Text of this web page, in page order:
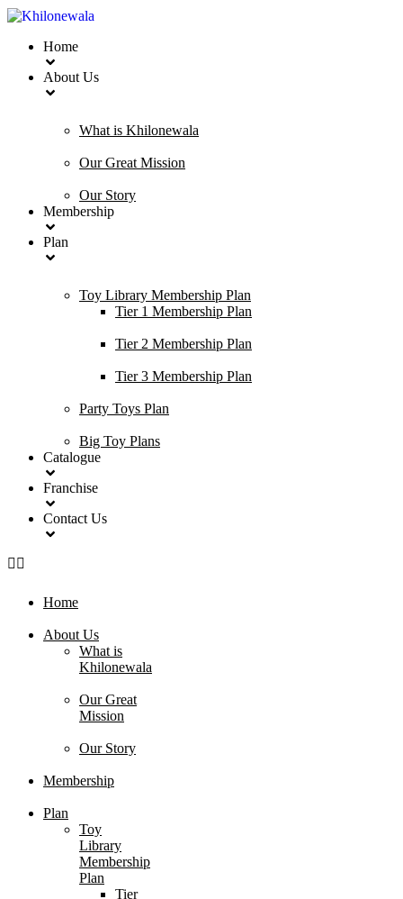
Home
About Us
What is Khilonewala
Our Great Mission
Our Story
Membership
Plan
Toy Library Membership Plan
Tier 1 Membership Plan
Tier 2 Membership Plan
Tier 3 Membership Plan
Party Toys Plan
Big Toy Plans
Catalogue
Franchise
Contact Us
Home
About Us
What is
Khilonewala
Our Great
Mission
Our Story
Membership
Plan
Toy
Library
Membership
Plan
Tier